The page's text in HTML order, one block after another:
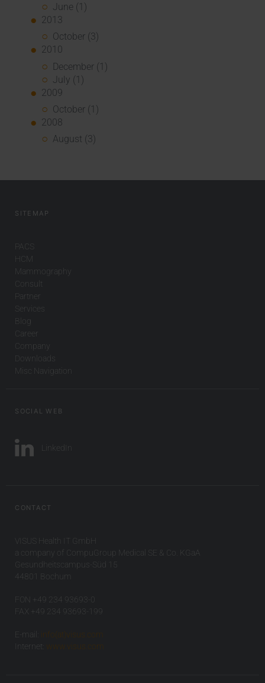
June (1)
2013
October (3)
2010
December (1)
July (1)
2009
October (1)
2008
August (3)
SITEMAP
PACS
HCM
Mammography
Consult
Partner
Services
Blog
Career
Company
Downloads
Misc Navigation
SOCIAL WEB
LinkedIn
CONTACT
VISUS Health IT GmbH
a company of CompuGroup Medical SE & Co. KGaA
Gesundheitscampus-Süd 15
44801 Bochum
FON +49 234 93693-0
FAX +49 234 93693-199
E-mail:
info(at)visus.com
Internet:
www.visus.com